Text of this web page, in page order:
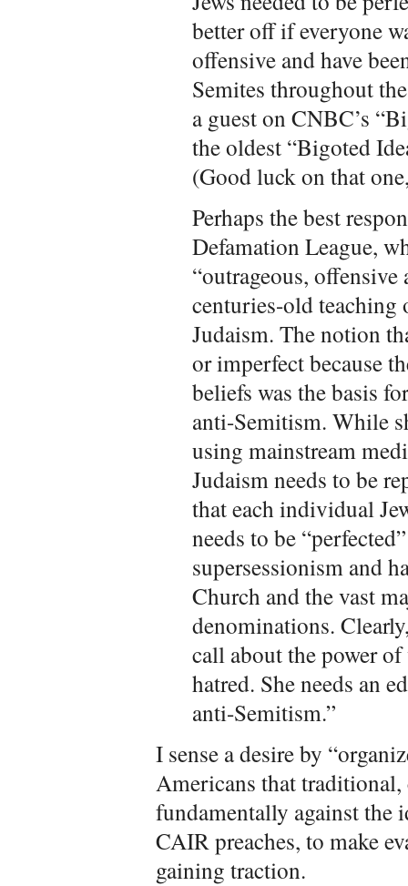
better off if everyone
offensive and have
Semites throughout
a guest on CNBC’s
the oldest “Bigoted
(Good luck on that
Perhaps the best
Defamation League,
“outrageous,
centuries-old teaching
Judaism. The notion
or imperfect because
beliefs was the basis
anti-Semitism. While
using mainstream
Judaism needs to be
that each individual
needs to be
supersessionism and
Church and the vast
denominations.
call about the power
hatred. She needs an
anti-Semitism.”
I sense a desire by
Americans that
fundamentally against the
CAIR preaches, to make
gaining traction.